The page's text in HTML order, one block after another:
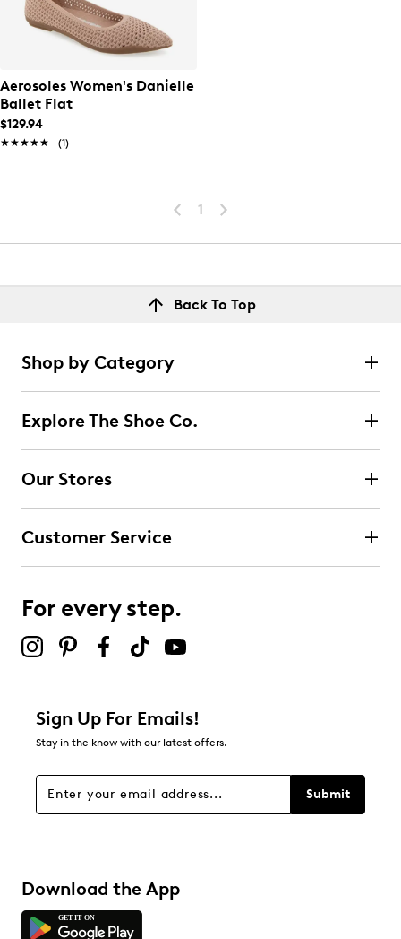
Aerosoles Women's Danielle
Ballet Flat
$129.94
★★★★★
★★★★★ (1)
1
Back To Top
Shop by Category
Explore The Shoe Co.
Our Stores
Customer Service
For every step.
Sign Up For Emails!
Stay in the know with our latest offers.
Submit
Download the App